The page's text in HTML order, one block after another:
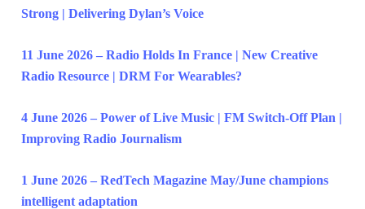
Strong | Delivering Dylan’s Voice
11 June 2026 – Radio Holds In France | New Creative
Radio Resource | DRM For Wearables?
4 June 2026 – Power of Live Music | FM Switch-Off Plan |
Improving Radio Journalism
1 June 2026 – RedTech Magazine May/June champions
intelligent adaptation